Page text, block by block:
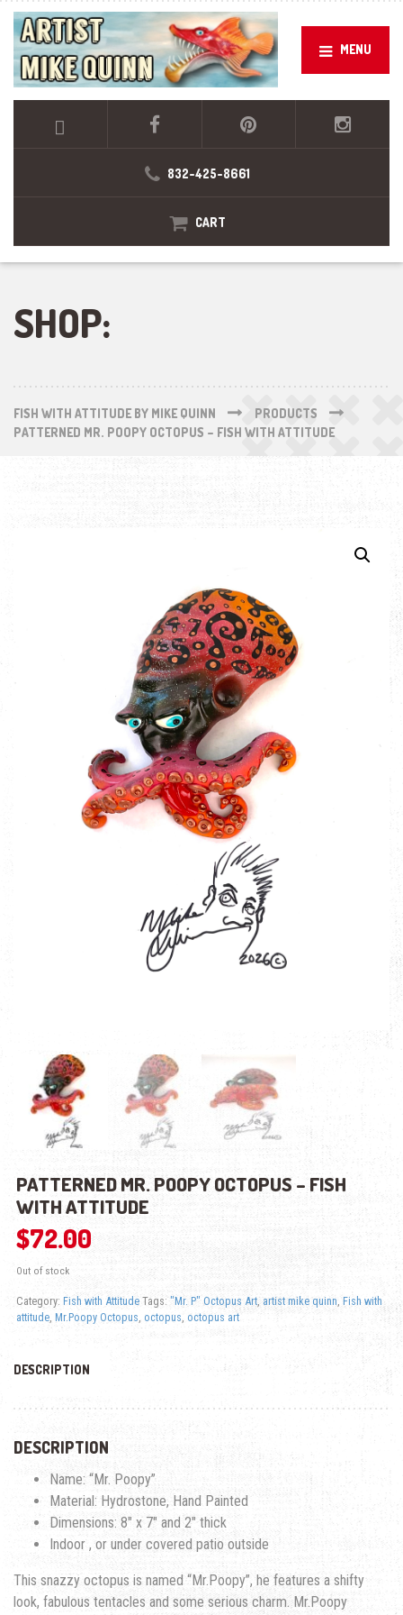
MENU
832-425-8661
CART
SHOP:
FISH WITH ATTITUDE BY MIKE QUINN
PRODUCTS
PATTERNED MR. POOPY OCTOPUS – FISH WITH ATTITUDE
PATTERNED MR. POOPY OCTOPUS – FISH
WITH ATTITUDE
$72.00
Out of stock
Category: Fish with Attitude Tags: "Mr. P" Octopus Art, artist mike quinn, Fish with
attitude, Mr.Poopy Octopus, octopus, octopus art
DESCRIPTION
DESCRIPTION
Name: “Mr. Poopy”
Material: Hydrostone, Hand Painted
Dimensions: 8″ x 7″ and 2″ thick
Indoor , or under covered patio outside
This snazzy octopus is named “Mr.Poopy”, he features a shifty
look, fabulous tentacles and some serious charm. Mr.Poopy